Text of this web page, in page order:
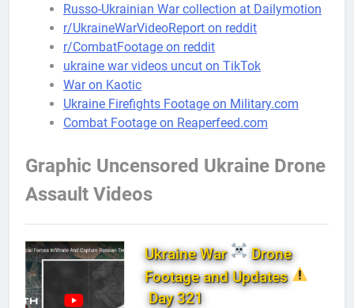
Russo-Ukrainian War collection at Dailymotion
r/UkraineWarVideoReport on reddit
r/CombatFootage on reddit
ukraine war videos uncut on TikTok
War on Kaotic
Ukraine Firefights Footage on Military.com
Combat Footage on Reaperfeed.com
Graphic Uncensored Ukraine Drone
Assault Videos
Ukraine War
Drone
Footage and Updates
Day 321